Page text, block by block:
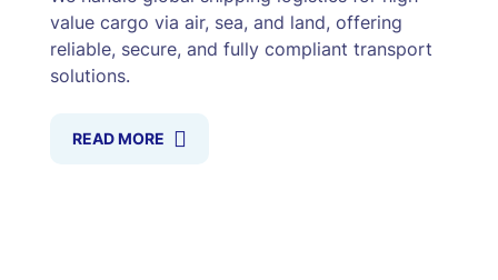
value cargo via air, sea, and land, offering
reliable, secure, and fully compliant transport
solutions.
READ MORE